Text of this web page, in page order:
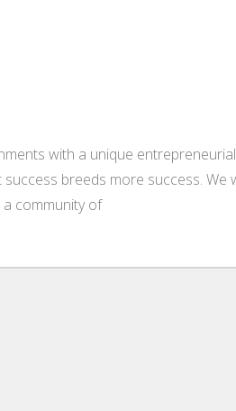
with a unique
breeds more success.
a community of